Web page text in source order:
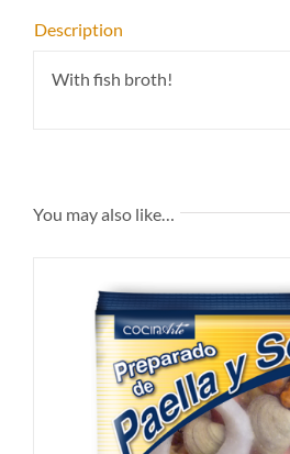
Description
With fish broth!
You may also like…